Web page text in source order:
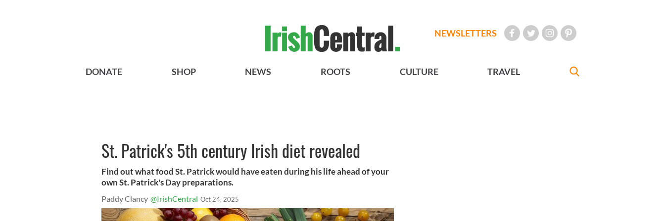
NEWSLETTERS
DONATE SHOP NEWS ROOTS CULTURE TRAVEL
St. Patrick's 5th century Irish diet revealed
Find out what food St. Patrick would have eaten during his life ahead of your
own St. Patrick's Day preparations.
Paddy Clancy @IrishCentral Oct 24, 2025